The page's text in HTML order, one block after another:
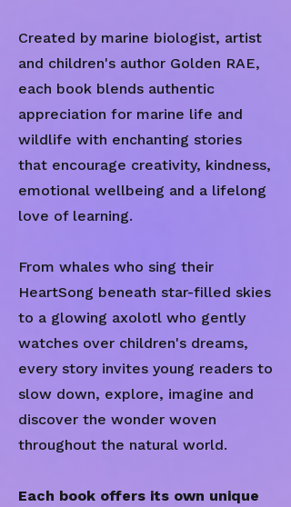
Created by marine biologist, artist
and children's author Golden RAE,
each book blends authentic
appreciation for marine life and
wildlife with enchanting stories
that encourage creativity, kindness,
emotional wellbeing and a lifelong
love of learning.
From whales who sing their
HeartSong beneath star-filled skies
to a glowing axolotl who gently
watches over children's dreams,
every story invites young readers to
slow down, explore, imagine and
discover the wonder woven
throughout the natural world.
Each book offers its own unique